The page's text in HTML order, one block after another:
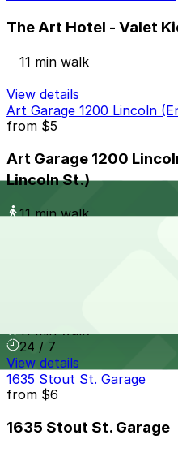
The Art Hotel - Valet
11 min walk
View details
Art Garage 1200 Lincoln
from $5
Art Garage 1200
Lincoln St.)
11 min walk
11 min walk
24 / 7
View details
1635 Stout St. Garage
from $6
1635 Stout St. Garage